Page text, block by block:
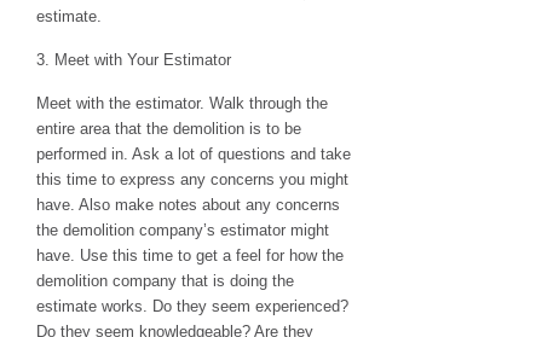
estimate.
3. Meet with Your Estimator
Meet with the estimator. Walk through the
entire area that the demolition is to be
performed in. Ask a lot of questions and take
this time to express any concerns you might
have. Also make notes about any concerns
the demolition company’s estimator might
have. Use this time to get a feel for how the
demolition company that is doing the
estimate works. Do they seem experienced?
Do they seem knowledgeable? Are they